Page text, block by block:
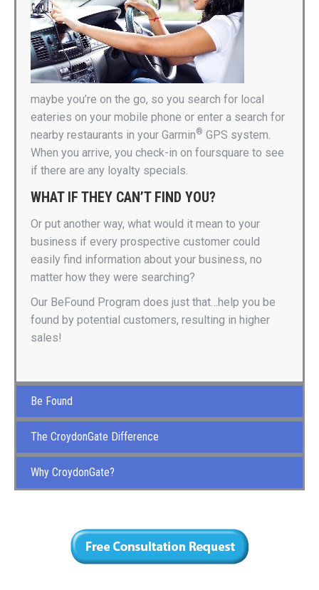
maybe you’re on the go, so you search for local
eateries on your mobile phone or enter a search for
nearby restaurants in your Garmin® GPS system.
When you arrive, you check-in on foursquare to see
if there are any loyalty specials.
WHAT IF THEY CAN’T FIND YOU?
Or put another way, what would it mean to your
business if every prospective customer could
easily find information about your business, no
matter how they were searching?
Our BeFound Program does just that…help you be
found by potential customers, resulting in higher
sales!
Be Found
The CroydonGate Difference
Why CroydonGate?